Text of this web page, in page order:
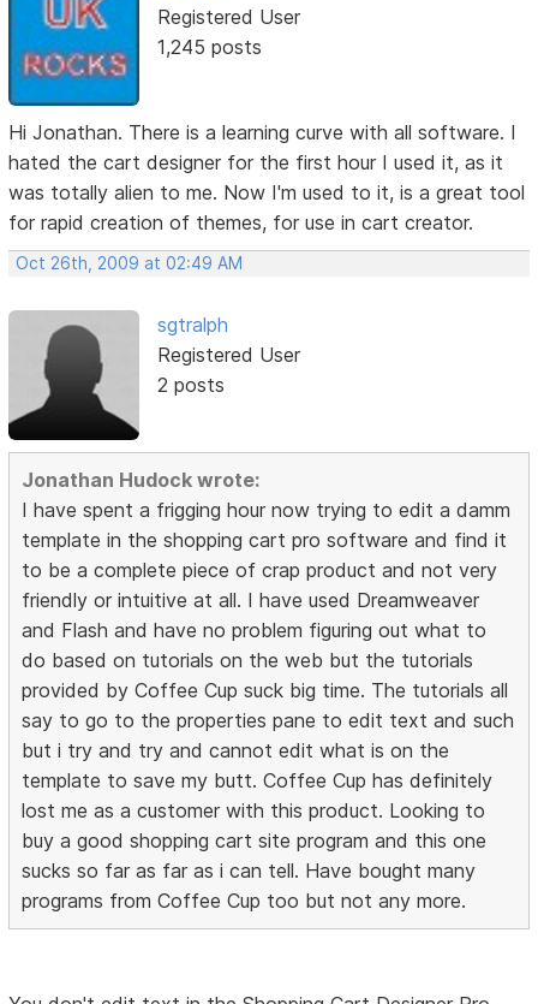
Registered User
1,245 posts
Hi Jonathan. There is a learning curve with all software. I
hated the cart designer for the first hour I used it, as it
was totally alien to me. Now I'm used to it, is a great tool
for rapid creation of themes, for use in cart creator.
Oct 26th, 2009 at 02:49 AM
sgtralph
Registered User
2 posts
Jonathan Hudock wrote:
I have spent a frigging hour now trying to edit a damm
template in the shopping cart pro software and find it
to be a complete piece of crap product and not very
friendly or intuitive at all. I have used Dreamweaver
and Flash and have no problem figuring out what to
do based on tutorials on the web but the tutorials
provided by Coffee Cup suck big time. The tutorials all
say to go to the properties pane to edit text and such
but i try and try and cannot edit what is on the
template to save my butt. Coffee Cup has definitely
lost me as a customer with this product. Looking to
buy a good shopping cart site program and this one
sucks so far as far as i can tell. Have bought many
programs from Coffee Cup too but not any more.